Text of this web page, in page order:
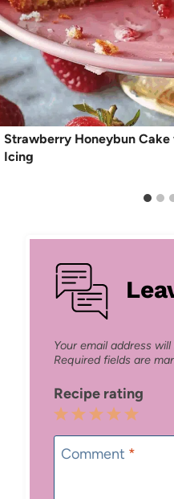
Strawberry Honeybun
Icing
Your email address
Required fields are
Recipe rating
5
Stars
4
Stars
3
Stars
2
Stars
1
Star
Comment *